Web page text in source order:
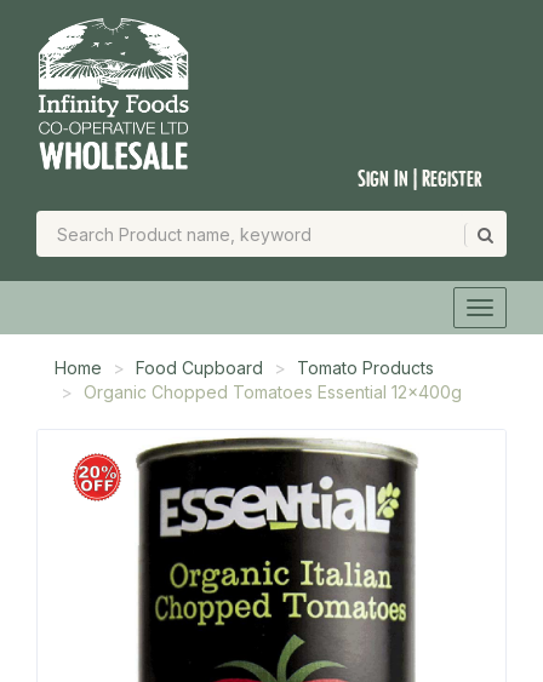
Sign In | Register
Home Food Cupboard
Tomato Products
Organic Chopped Tomatoes Essential 12x400g